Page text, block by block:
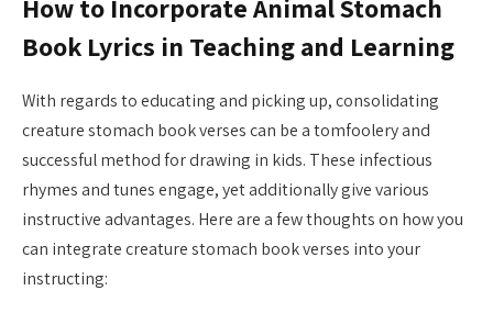
How to Incorporate Animal Stomach
Book Lyrics in Teaching and Learning
With regards to educating and picking up, consolidating
creature stomach book verses can be a tomfoolery and
successful method for drawing in kids. These infectious
rhymes and tunes engage, yet additionally give various
instructive advantages. Here are a few thoughts on how you
can integrate creature stomach book verses into your
instructing: